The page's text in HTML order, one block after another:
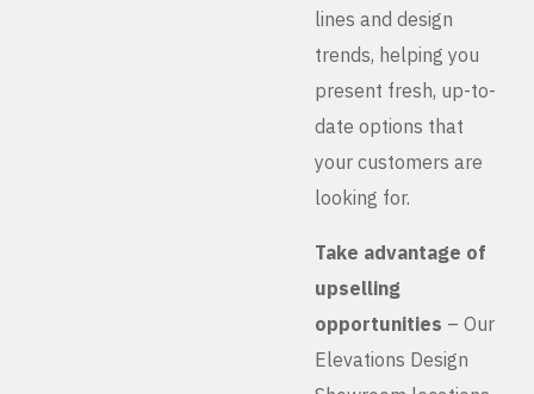
lines and design
trends, helping you
present fresh, up-to-
date options that
your customers are
looking for.
Take advantage of
upselling
opportunities – Our
Elevations Design